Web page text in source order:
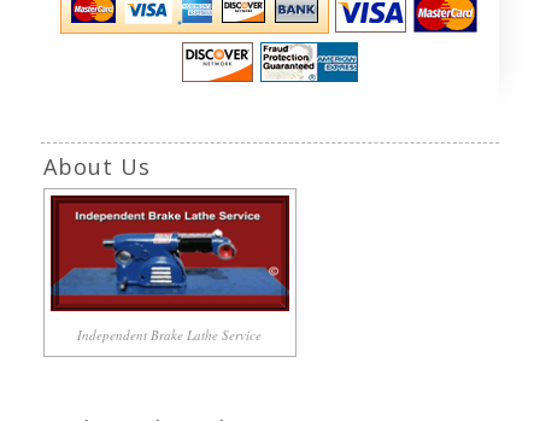
About Us
Independent Brake Lathe Service